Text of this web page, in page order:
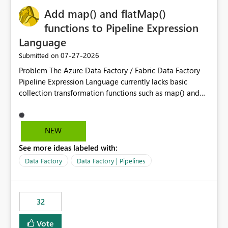
Add map() and flatMap()
functions to Pipeline Expression
Language
Submitted on ‎07-27-2026
Problem The Azure Data Factory / Fabric Data Factory
Pipeline Expression Language currently lacks basic
collection transformation functions such as map() and
Graph, Lucca, Jira, ServiceNow, GLPI, etc.), API responses
frequently contain arrays of objects. Extracting specific
and inefficient workarounds such as nested ForEach
activities combined with Append Variable operations.
Maintainability Performance Developer productivity
Example 1: Extracting IDs Input: [ { "id": 1, "name":
"John" }, { "id": 2, "name": "Jane" }, { "id": 3, "name":
NEW
See more ideas labeled with:
Data Factory Data Factory | Pipelines
32
Vote